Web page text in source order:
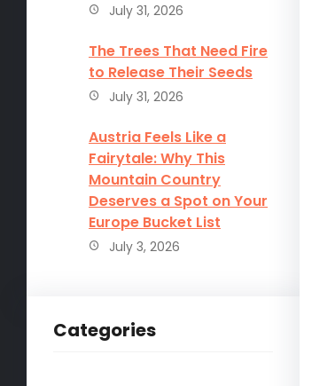
July 31, 2026
The Trees That Need Fire
to Release Their Seeds
July 31, 2026
Austria Feels Like a
Fairytale: Why This
Mountain Country
Deserves a Spot on Your
Europe Bucket List
July 3, 2026
Categories